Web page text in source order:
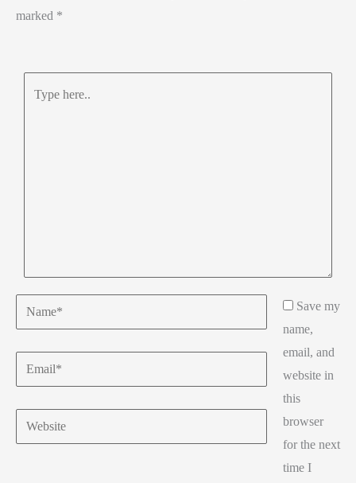
marked *
Name*
Email*
Website
Save my
name,
email, and
website in
this
browser
for the next
time I